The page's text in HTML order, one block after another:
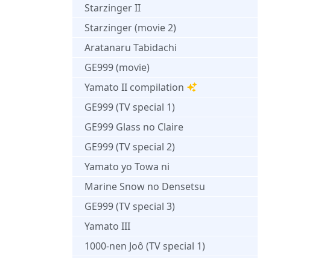
Starzinger II
Starzinger (movie 2)
Aratanaru Tabidachi
GE999 (movie)
Yamato II compilation
GE999 (TV special 1)
GE999 Glass no Claire
GE999 (TV special 2)
Yamato yo Towa ni
Marine Snow no Densetsu
GE999 (TV special 3)
Yamato III
1000-nen Joô (TV special 1)